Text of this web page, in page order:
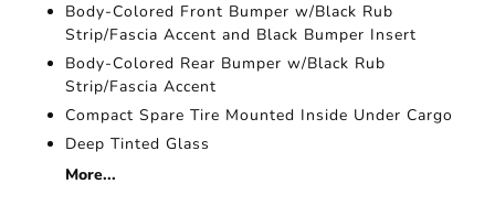
Body-Colored Front Bumper w/Black Rub
Strip/Fascia Accent and Black Bumper Insert
Body-Colored Rear Bumper w/Black Rub
Strip/Fascia Accent
Compact Spare Tire Mounted Inside Under Cargo
Deep Tinted Glass
More...